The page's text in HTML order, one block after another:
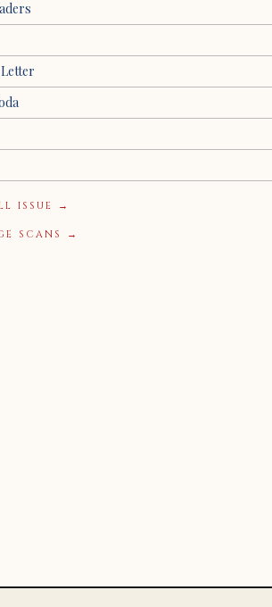
ISSUE →
SCANS →